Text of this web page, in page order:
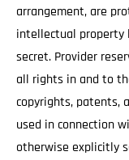
arrangement, are
intellectual property
secret. Provider
all rights in and to
copyrights, patents,
used in connection
otherwise explicitly